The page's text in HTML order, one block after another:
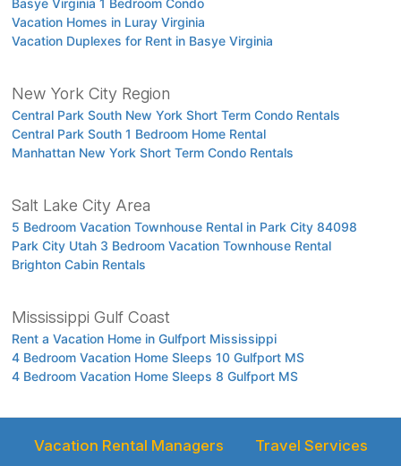
Vacation Homes in Luray Virginia
Vacation Duplexes for Rent in Basye Virginia
New York City Region
Central Park South New York Short Term Condo Rentals
Central Park South 1 Bedroom Home Rental
Manhattan New York Short Term Condo Rentals
Salt Lake City Area
5 Bedroom Vacation Townhouse Rental in Park City 84098
Park City Utah 3 Bedroom Vacation Townhouse Rental
Brighton Cabin Rentals
Mississippi Gulf Coast
Rent a Vacation Home in Gulfport Mississippi
4 Bedroom Vacation Home Sleeps 10 Gulfport MS
4 Bedroom Vacation Home Sleeps 8 Gulfport MS
Vacation Rental Managers Travel Services